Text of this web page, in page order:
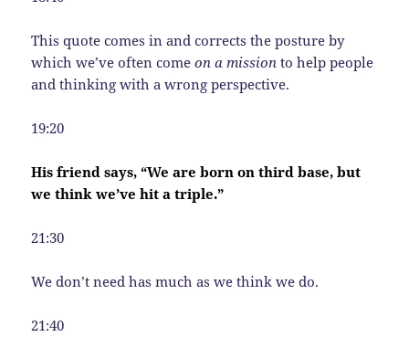
This quote comes in and corrects the posture by
which we’ve often comeon a mission to help people
and thinking with a wrong perspective.
19:20
His friend says, “We are born on third base, but
we think we’ve hit a triple.”
21:30
We don’t need has much as we think we do.
21:40